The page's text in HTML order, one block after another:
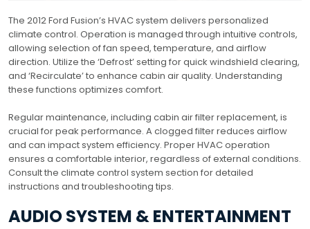
The 2012 Ford Fusion’s HVAC system delivers personalized
climate control. Operation is managed through intuitive controls,
allowing selection of fan speed, temperature, and airflow
direction. Utilize the ‘Defrost’ setting for quick windshield clearing,
and ‘Recirculate’ to enhance cabin air quality. Understanding
these functions optimizes comfort.
Regular maintenance, including cabin air filter replacement, is
crucial for peak performance. A clogged filter reduces airflow
and can impact system efficiency. Proper HVAC operation
ensures a comfortable interior, regardless of external conditions.
Consult the climate control system section for detailed
instructions and troubleshooting tips.
AUDIO SYSTEM & ENTERTAINMENT